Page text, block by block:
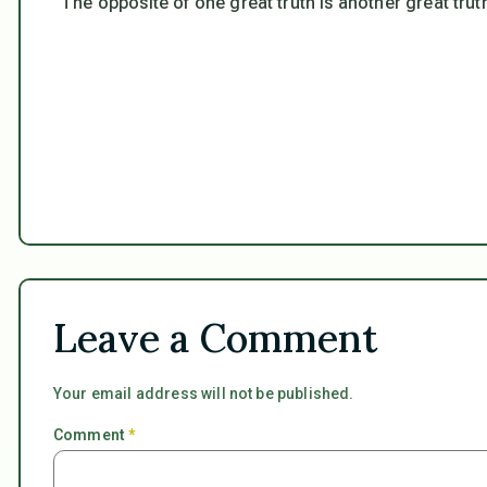
Leave a Comment
Your email address will not be published.
Comment*